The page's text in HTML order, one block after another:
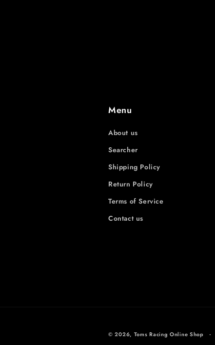
Menu
About us
Searcher
Shipping Policy
Return Policy
Terms of Service
Contact us
© 2026, Toms Racing Online Shop